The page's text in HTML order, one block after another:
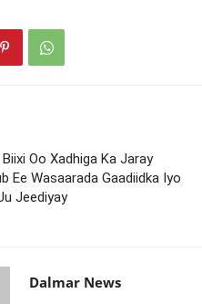
Oo Xadhiga Ka Jaray
Ee Wasaarada Gaadiidka Iyo
Jeediyay
Dalmar News